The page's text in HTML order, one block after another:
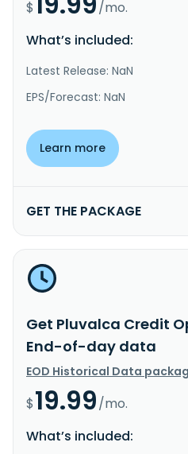
$
/mo.
What’s included:
Latest Release: NaN
EPS/Forecast: NaN
Learn more
GET THE PACKAGE
Get Pluvalca Credit
End-of-day data
EOD Historical Data
$19.99/mo.
What’s included: